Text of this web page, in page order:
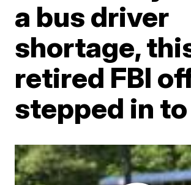
a bus driver
shortage,
retired FBI
stepped in